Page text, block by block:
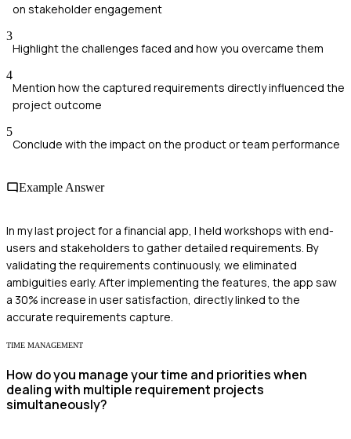
on stakeholder engagement
3
Highlight the challenges faced and how you overcame them
4
Mention how the captured requirements directly influenced the
project outcome
5
Conclude with the impact on the product or team performance
Example Answer
In my last project for a financial app, I held workshops with end-
users and stakeholders to gather detailed requirements. By
validating the requirements continuously, we eliminated
ambiguities early. After implementing the features, the app saw
a 30% increase in user satisfaction, directly linked to the
accurate requirements capture.
TIME MANAGEMENT
How do you manage your time and priorities when
dealing with multiple requirement projects
simultaneously?